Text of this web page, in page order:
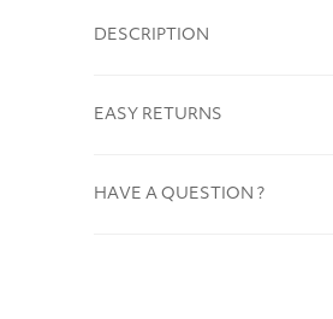
DESCRIPTION
EASY RETURNS
HAVE A QUESTION ?